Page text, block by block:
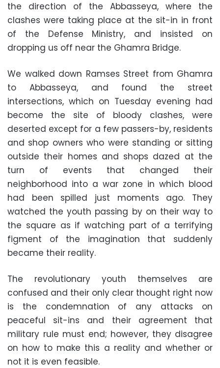
the direction of the Abbasseya, where the
clashes were taking place at the sit-in in front
of the Defense Ministry, and insisted on
dropping us off near the Ghamra Bridge.
We walked down Ramses Street from Ghamra
to Abbasseya, and found the street
intersections, which on Tuesday evening had
become the site of bloody clashes, were
deserted except for a few passers-by, residents
and shop owners who were standing or sitting
outside their homes and shops dazed at the
turn of events that changed their
neighborhood into a war zone in which blood
had been spilled just moments ago. They
watched the youth passing by on their way to
the square as if watching part of a terrifying
figment of the imagination that suddenly
became their reality.
The revolutionary youth themselves are
confused and their only clear thought right now
is the condemnation of any attacks on
peaceful sit-ins and their agreement that
military rule must end; however, they disagree
on how to make this a reality and whether or
not it is even feasible.